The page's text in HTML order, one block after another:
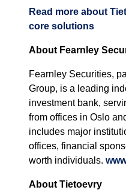
Read more about
core solutions
About Fearnley
Fearnley Securities,
Group, is a leading
investment bank,
from offices in Oslo
includes major
offices, financial
worth individuals.
About Tietoevry